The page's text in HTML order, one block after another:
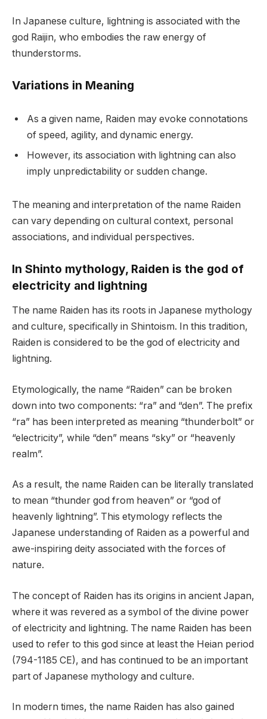
In Japanese culture, lightning is associated with the
god Raijin, who embodies the raw energy of
thunderstorms.
Variations in Meaning
As a given name, Raiden may evoke connotations
of speed, agility, and dynamic energy.
However, its association with lightning can also
imply unpredictability or sudden change.
The meaning and interpretation of the name Raiden
can vary depending on cultural context, personal
associations, and individual perspectives.
In Shinto mythology, Raiden is the god of
electricity and lightning
The name Raiden has its roots in Japanese mythology
and culture, specifically in Shintoism. In this tradition,
Raiden is considered to be the god of electricity and
lightning.
Etymologically, the name “Raiden” can be broken
down into two components: “ra” and “den”. The prefix
“ra” has been interpreted as meaning “thunderbolt” or
“electricity”, while “den” means “sky” or “heavenly
realm”.
As a result, the name Raiden can be literally translated
to mean “thunder god from heaven” or “god of
heavenly lightning”. This etymology reflects the
Japanese understanding of Raiden as a powerful and
awe-inspiring deity associated with the forces of
nature.
The concept of Raiden has its origins in ancient Japan,
where it was revered as a symbol of the divine power
of electricity and lightning. The name Raiden has been
used to refer to this god since at least the Heian period
(794-1185 CE), and has continued to be an important
part of Japanese mythology and culture.
In modern times, the name Raiden has also gained